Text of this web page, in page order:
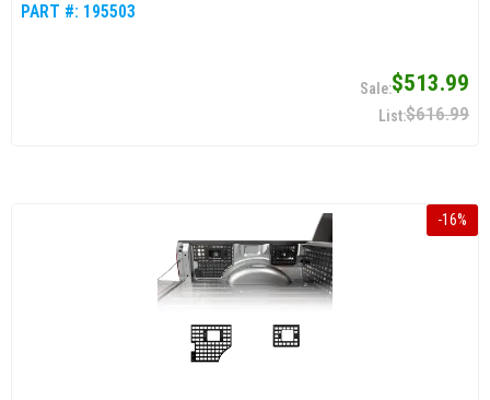
PART #: 195503
$513.99
$616.99
-16%